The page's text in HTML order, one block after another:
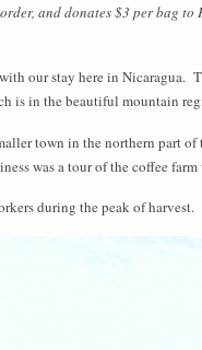
and donates $3 per bag
our stay here in Nicaragua.
is in the beautiful mountain
town in the northern part
was a tour of the coffee farm
during the peak of